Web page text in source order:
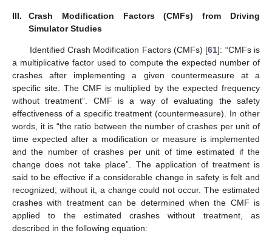
III.
Crash Modification Factors (CMFs) from Driving
Simulator Studies
Identified Crash Modification Factors (CMFs) [61]: “CMFs is
a multiplicative factor used to compute the expected number of
crashes after implementing a given countermeasure at a
specific site. The CMF is multiplied by the expected frequency
without treatment”. CMF is a way of evaluating the safety
effectiveness of a specific treatment (countermeasure). In other
words, it is “the ratio between the number of crashes per unit of
time expected after a modification or measure is implemented
and the number of crashes per unit of time estimated if the
change does not take place”. The application of treatment is
said to be effective if a considerable change in safety is felt and
recognized; without it, a change could not occur. The estimated
crashes with treatment can be determined when the CMF is
applied to the estimated crashes without treatment, as
described in the following equation: